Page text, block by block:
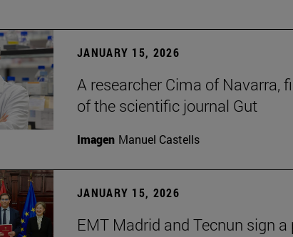
JANUARY 15, 2026
A researcher Cima of Navarra,
of the scientific journal Gut
Imagen Manuel Castells
JANUARY 15, 2026
EMT Madrid and Tecnun sign